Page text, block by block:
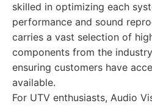
skilled in optimizing each
performance and sound
carries a vast selection of
components from the
ensuring customers have
available.
For UTV enthusiasts, Audio